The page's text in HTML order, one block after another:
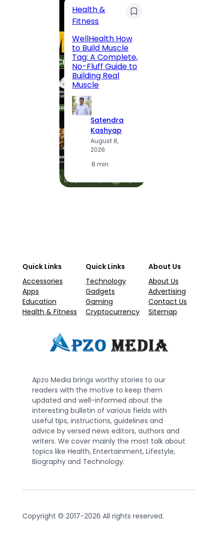
Health &
Fitness
WellHealth How
to Build Muscle
Tag: A Complete,
No-Fluff Guide to
Building Real
Muscle
Satendra
Kashyap
August 8,
2026
·8 min
Quick Links
Accessories
Apps
Education
Health & Fitness
Quick Links
Technology
Gadgets
Gaming
Cryptocurrency
About Us
About Us
Advertising
Contact Us
Sitemap
Apzo Media brings worthy stories to our
readers with the motive to keep them
updated and well-informed about the
interesting bulletin of various fields with
useful tips, instructions, guidelines and
advice by versed news editors, authors and
writers. We cover mainly the most talk about
topics like Health, Entertainment, Lifestyle,
Biography and Technology.
Copyright © 2017-2026 All rights reserved.